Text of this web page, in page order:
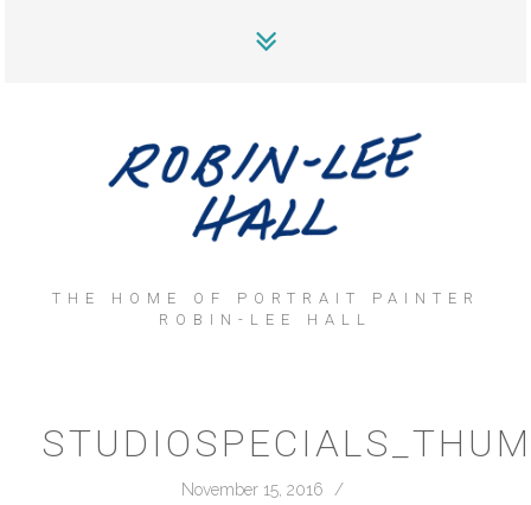
THE HOME OF PORTRAIT PAINTER
ROBIN-LEE HALL
November 15, 2016 /